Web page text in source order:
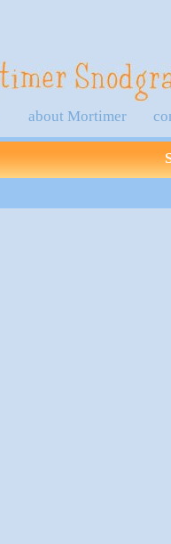
about Mortimer